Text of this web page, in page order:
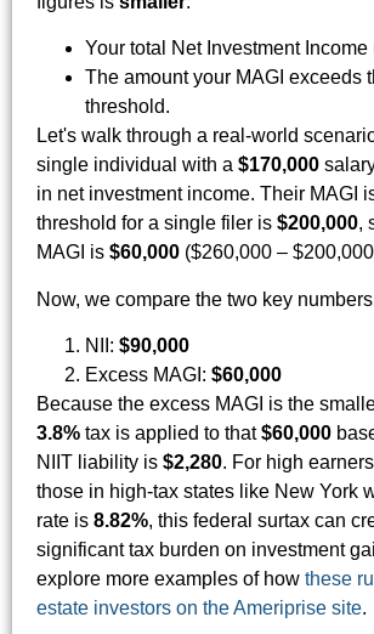
Your total Net Investment Income
The amount your MAGI exceeds
threshold.
Let's walk through a real-world
single individual with a $170,000
in net investment income. Their MAGI
threshold for a single filer is $200,000,
MAGI is $60,000 ($260,000 –
Now, we compare the two key
NII: $90,000
Excess MAGI: $60,000
Because the excess MAGI is the
3.8% tax is applied to that$60,000
NIIT liability is $2,280. For high
those in high-tax states like New York
rate is 8.82%, this federal surtax can
significant tax burden on investment
explore more examples of how these
estate investors on the Ameriprise site.